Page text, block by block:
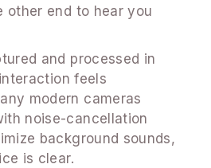
other end to hear you
and processed in
feels
modern cameras
noise-cancellation
background sounds,
is clear.